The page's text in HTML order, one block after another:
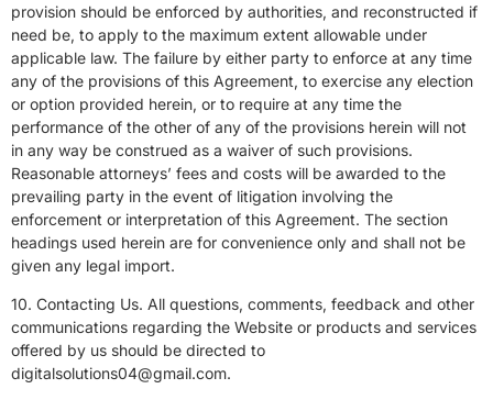
provision should be enforced by authorities, and reconstructed if
need be, to apply to the maximum extent allowable under
applicable law. The failure by either party to enforce at any time
any of the provisions of this Agreement, to exercise any election
or option provided herein, or to require at any time the
performance of the other of any of the provisions herein will not
in any way be construed as a waiver of such provisions.
Reasonable attorneys’ fees and costs will be awarded to the
prevailing party in the event of litigation involving the
enforcement or interpretation of this Agreement. The section
headings used herein are for convenience only and shall not be
given any legal import.
10. Contacting Us. All questions, comments, feedback and other
communications regarding the Website or products and services
offered by us should be directed to
digitalsolutions04@gmail.com.